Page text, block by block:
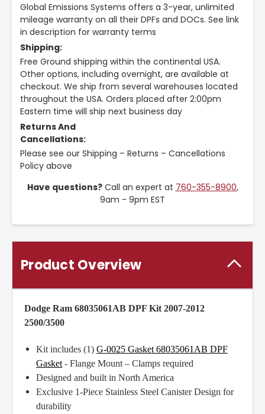
Global Emissions Systems offers a 3-year, unlimited
mileage warranty on all their DPFs and DOCs. See link
in description for warranty terms
Shipping:
Free Ground shipping within the continental USA.
Other options, including overnight, are available at
checkout. We ship from several warehouses located
throughout the USA. Orders placed after 2:00pm
Eastern time will ship next business day
Returns And
Cancellations:
Please see our Shipping – Returns – Cancellations
Policy above
Have questions?Call an expert at 760-355-8900,
9am - 9pm EST
Product Overview
Dodge Ram 68035061AB DPF Kit 2007-2012
2500/3500
Kit includes (1) G-0025 Gasket 68035061AB DPF
Gasket - Flange Mount – Clamps required
Designed and built in North America
Exclusive 1-Piece Stainless Steel Canister Design for
durability